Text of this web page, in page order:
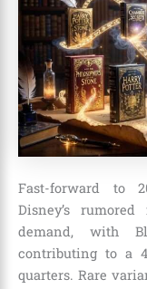
Fast-forward to
Disney’s
demand, with
contributing to a
quarters. Rare